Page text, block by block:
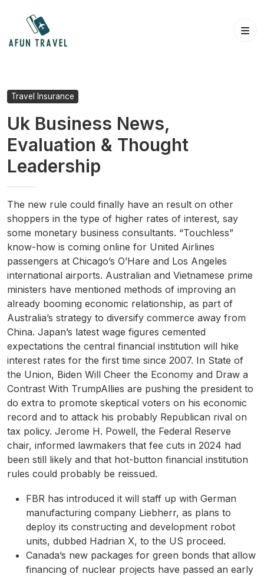
content
Travel Insurance
Uk Business News,
Evaluation & Thought
Leadership
The new rule could finally have an result on other
shoppers in the type of higher rates of interest, say
some monetary business consultants. “Touchless”
know-how is coming online for United Airlines
passengers at Chicago’s O’Hare and Los Angeles
international airports. Australian and Vietnamese prime
ministers have mentioned methods of improving an
already booming economic relationship, as part of
Australia’s strategy to diversify commerce away from
China. Japan’s latest wage figures cemented
expectations the central financial institution will hike
interest rates for the first time since 2007. In State of
the Union, Biden Will Cheer the Economy and Draw a
Contrast With TrumpAllies are pushing the president to
do extra to promote skeptical voters on his economic
record and to attack his probably Republican rival on
tax policy. Jerome H. Powell, the Federal Reserve
chair, informed lawmakers that fee cuts in 2024 had
been still likely and that hot-button financial institution
rules could probably be reissued.
FBR has introduced it will staff up with German
manufacturing company Liebherr, as plans to
deploy its constructing and development robot
units, dubbed Hadrian X, to the US proceed.
Canada’s new packages for green bonds that allow
financing of nuclear projects have passed an early